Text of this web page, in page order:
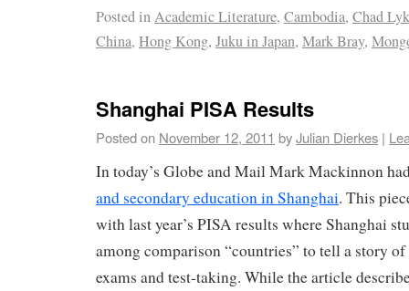
Posted inAcademic Literature, Cambodia, Chad
China, Hong Kong, Juku in Japan, Mark Bray,
Shanghai PISA Results
Posted on November 12, 2011 byJulian Dierkes |
In today’s Globe and Mail Mark Mackinnon
and secondary education in Shanghai. This
with last year’s PISA results where Shanghai
among comparison “countries” to tell a story
exams and test-taking. While the article